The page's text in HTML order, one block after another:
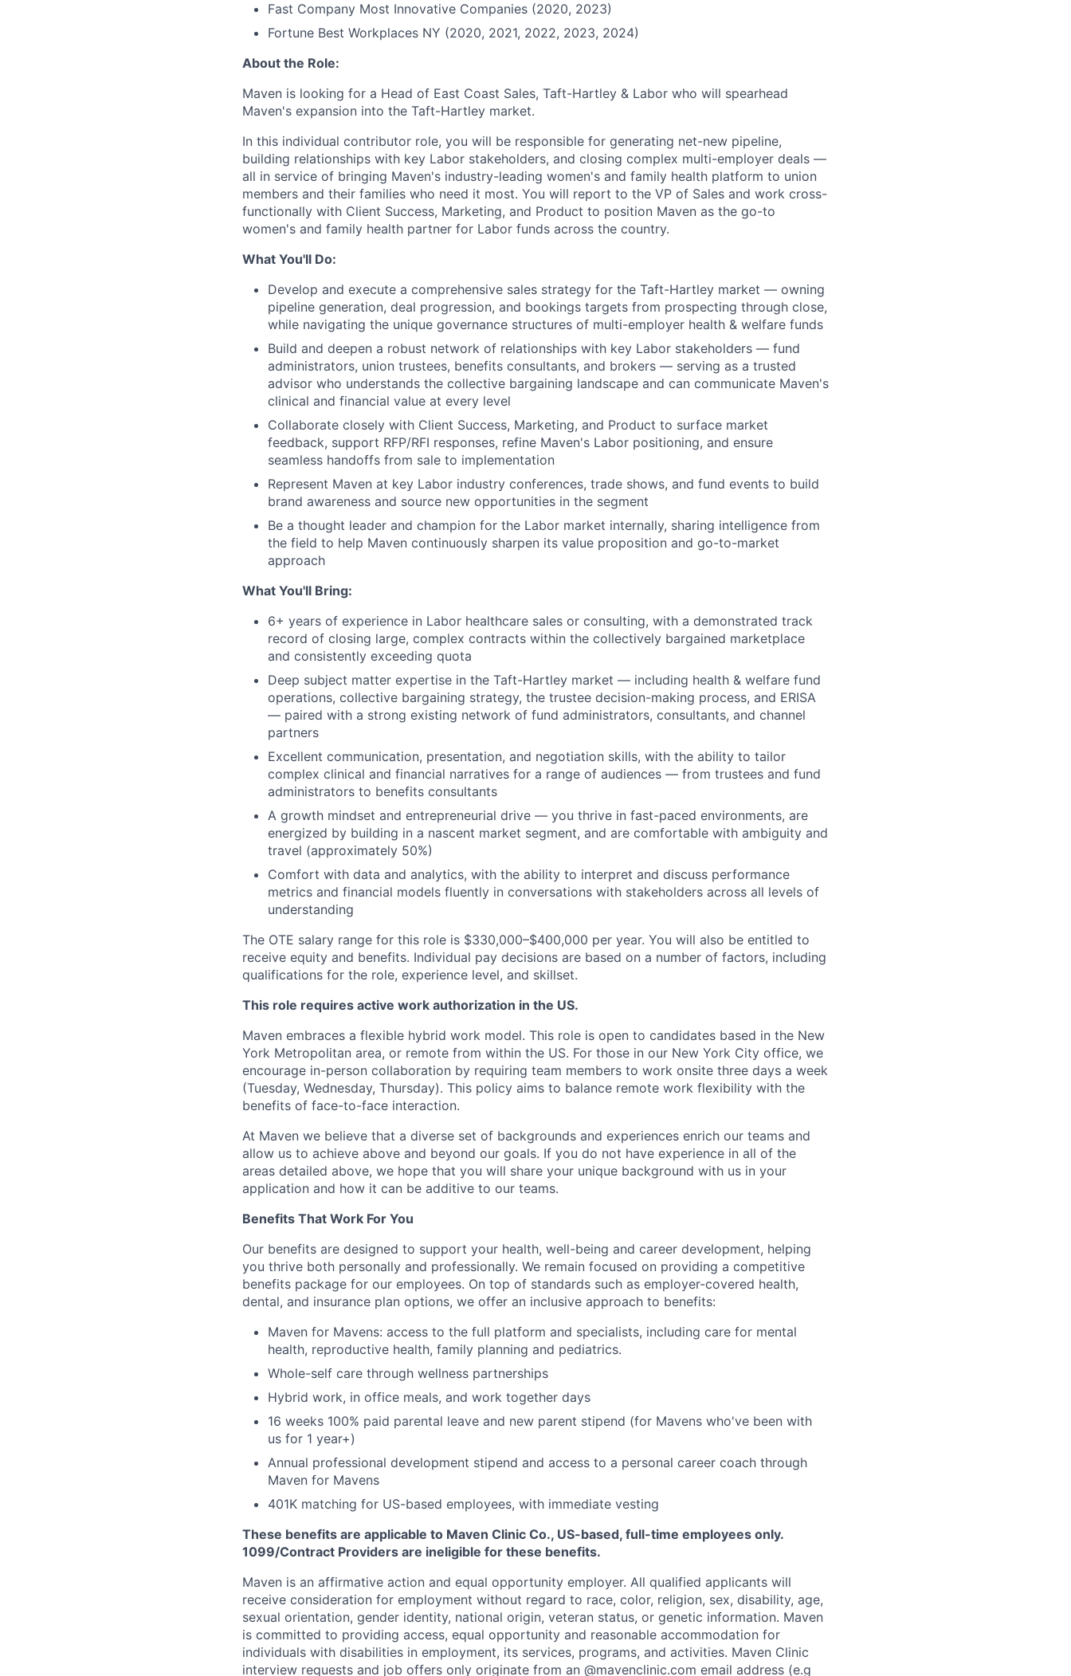
Fast Company Most Innovative Companies (2020, 2023)
Fortune Best Workplaces NY (2020, 2021, 2022, 2023, 2024)
About the Role:
Maven is looking for a Head of East Coast Sales, Taft-Hartley & Labor who will spearhead
Maven's expansion into the Taft-Hartley market.
In this individual contributor role, you will be responsible for generating net-new pipeline,
building relationships with key Labor stakeholders, and closing complex multi-employer deals —
all in service of bringing Maven's industry-leading women's and family health platform to union
members and their families who need it most. You will report to the VP of Sales and work cross-
functionally with Client Success, Marketing, and Product to position Maven as the go-to
women's and family health partner for Labor funds across the country.
What You'll Do:
Develop and execute a comprehensive sales strategy for the Taft-Hartley market — owning
pipeline generation, deal progression, and bookings targets from prospecting through close,
while navigating the unique governance structures of multi-employer health & welfare funds
Build and deepen a robust network of relationships with key Labor stakeholders — fund
administrators, union trustees, benefits consultants, and brokers — serving as a trusted
advisor who understands the collective bargaining landscape and can communicate Maven's
clinical and financial value at every level
Collaborate closely with Client Success, Marketing, and Product to surface market
feedback, support RFP/RFI responses, refine Maven's Labor positioning, and ensure
seamless handoffs from sale to implementation
Represent Maven at key Labor industry conferences, trade shows, and fund events to build
brand awareness and source new opportunities in the segment
Be a thought leader and champion for the Labor market internally, sharing intelligence from
the field to help Maven continuously sharpen its value proposition and go-to-market
approach
What You'll Bring:
6+ years of experience in Labor healthcare sales or consulting, with a demonstrated track
record of closing large, complex contracts within the collectively bargained marketplace
and consistently exceeding quota
Deep subject matter expertise in the Taft-Hartley market — including health & welfare fund
operations, collective bargaining strategy, the trustee decision-making process, and ERISA
— paired with a strong existing network of fund administrators, consultants, and channel
partners
Excellent communication, presentation, and negotiation skills, with the ability to tailor
complex clinical and financial narratives for a range of audiences — from trustees and fund
administrators to benefits consultants
A growth mindset and entrepreneurial drive — you thrive in fast-paced environments, are
energized by building in a nascent market segment, and are comfortable with ambiguity and
travel (approximately 50%)
Comfort with data and analytics, with the ability to interpret and discuss performance
metrics and financial models fluently in conversations with stakeholders across all levels of
understanding
The OTE salary range for this role is $330,000–$400,000 per year. You will also be entitled to
receive equity and benefits. Individual pay decisions are based on a number of factors, including
qualifications for the role, experience level, and skillset.
This role requires active work authorization in the US.
Maven embraces a flexible hybrid work model. This role is open to candidates based in the New
York Metropolitan area, or remote from within the US. For those in our New York City office, we
encourage in-person collaboration by requiring team members to work onsite three days a week
(Tuesday, Wednesday, Thursday). This policy aims to balance remote work flexibility with the
benefits of face-to-face interaction.
At Maven we believe that a diverse set of backgrounds and experiences enrich our teams and
allow us to achieve above and beyond our goals. If you do not have experience in all of the
areas detailed above, we hope that you will share your unique background with us in your
application and how it can be additive to our teams.
Benefits That Work For You
Our benefits are designed to support your health, well-being and career development, helping
you thrive both personally and professionally. We remain focused on providing a competitive
benefits package for our employees. On top of standards such as employer-covered health,
dental, and insurance plan options, we offer an inclusive approach to benefits:
Maven for Mavens: access to the full platform and specialists, including care for mental
health, reproductive health, family planning and pediatrics.
Whole-self care through wellness partnerships
Hybrid work, in office meals, and work together days
16 weeks 100% paid parental leave and new parent stipend (for Mavens who've been with
us for 1 year+)
Annual professional development stipend and access to a personal career coach through
Maven for Mavens
401K matching for US-based employees, with immediate vesting
These benefits are applicable to Maven Clinic Co., US-based, full-time employees only.
1099/Contract Providers are ineligible for these benefits.
Maven is an affirmative action and equal opportunity employer. All qualified applicants will
receive consideration for employment without regard to race, color, religion, sex, disability, age,
sexual orientation, gender identity, national origin, veteran status, or genetic information. Maven
is committed to providing access, equal opportunity and reasonable accommodation for
individuals with disabilities in employment, its services, programs, and activities. Maven Clinic
interview requests and job offers only originate from an @mavenclinic.com email address (e.g